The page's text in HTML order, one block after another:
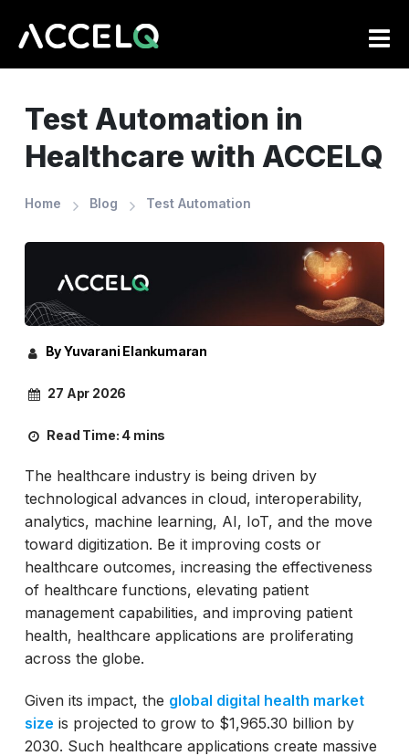
Test Automation in
Healthcare with ACCELQ
Home Blog Test Automation
By Yuvarani Elankumaran
27 Apr 2026
Read Time: 4 mins
The healthcare industry is being driven by
technological advances in cloud, interoperability,
analytics, machine learning, AI, IoT, and the move
toward digitization. Be it improving costs or
healthcare outcomes, increasing the effectiveness
of healthcare functions, elevating patient
management capabilities, and improving patient
health, healthcare applications are proliferating
across the globe.
Given its impact, the global digital health market
size is projected to grow to $1,965.30 billion by
2030. Such healthcare applications create massive